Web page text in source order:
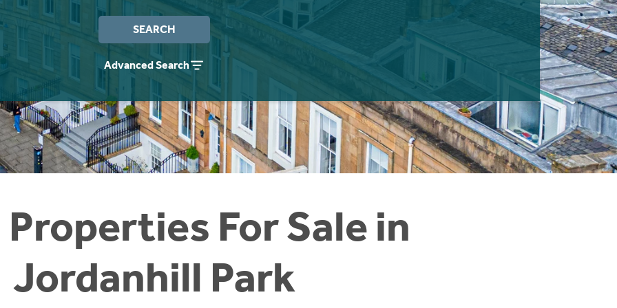
SEARCH
Advanced Search
Properties For Sale in
Jordanhill Park